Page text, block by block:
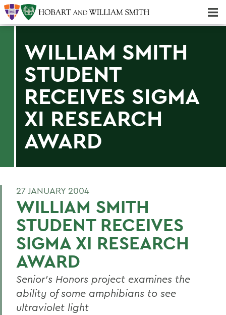
WILLIAM SMITH
STUDENT
RECEIVES SIGMA
XI RESEARCH
AWARD
27 JANUARY 2004
WILLIAM SMITH
STUDENT RECEIVES
SIGMA XI RESEARCH
AWARD
Senior's Honors project examines the
ability of some amphibians to see
ultraviolet light